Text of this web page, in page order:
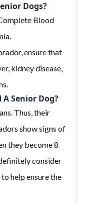
Dogs?
Blood
ensure that
kidney disease,
Senior Dog?
Thus, their
show signs of
they become 8
consider
help ensure the